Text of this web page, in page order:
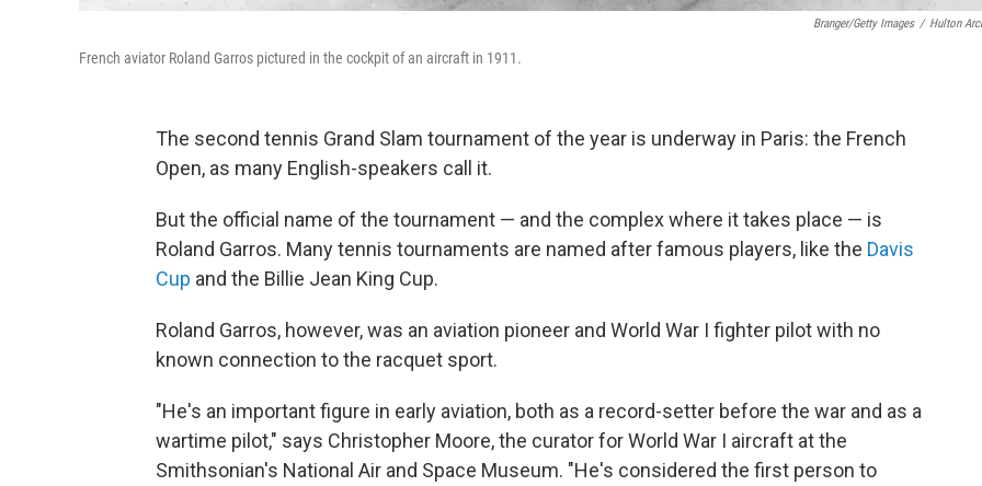
Branger/Getty Images / Hulton
French aviator Roland Garros pictured in the cockpit of an aircraft in 1911.
The second tennis Grand Slam tournament of the year is underway in Paris: the French
Open, as many English-speakers call it.
But the official name of the tournament — and the complex where it takes place — is
Roland Garros. Many tennis tournaments are named after famous players, like the Davis
Cup and the Billie Jean King Cup.
Roland Garros, however, was an aviation pioneer and World War I fighter pilot with no
known connection to the racquet sport.
"He's an important figure in early aviation, both as a record-setter before the war and as a
wartime pilot," says Christopher Moore, the curator for World War I aircraft at the
Smithsonian's National Air and Space Museum. "He's considered the first person to